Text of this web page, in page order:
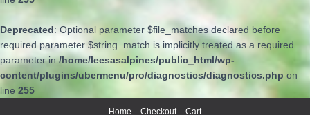
Deprecated: Optional parameter $file_matches declared before
required parameter $string_match is implicitly treated as a required
parameter in/home/leesasalpines/public_html/wp-
content/plugins/ubermenu/pro/diagnostics/diagnostics.php on
line 255
Home Checkout Cart